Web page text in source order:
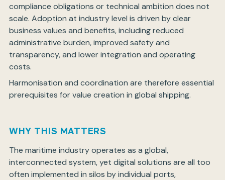
compliance obligations or technical ambition does not
scale. Adoption at industry level is driven by clear
business values and benefits, including reduced
administrative burden, improved safety and
transparency, and lower integration and operating
costs.
Harmonisation and coordination are therefore essential
prerequisites for value creation in global shipping.
WHY THIS MATTERS
The maritime industry operates as a global,
interconnected system, yet digital solutions are all too
often implemented in silos by individual ports,